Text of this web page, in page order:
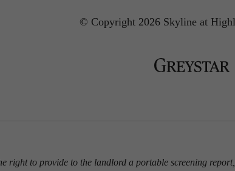
© Copyright 2026 Skyline at
right to provide to the landlord a portable screening